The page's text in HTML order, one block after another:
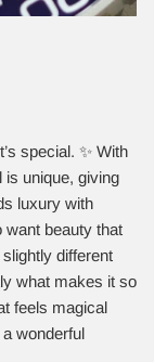
special. ✨ With
is unique, giving
luxury with
want beauty that
different
what makes it so
feels magical
wonderful